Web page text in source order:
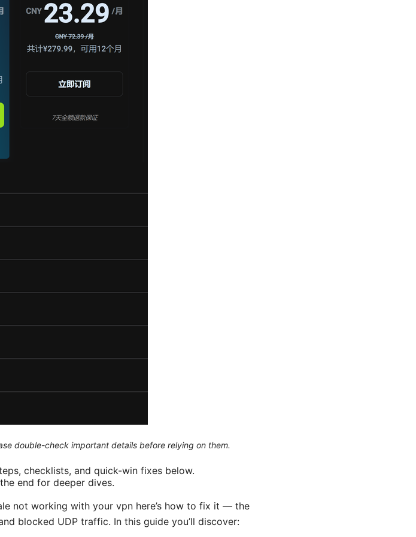
double-check important details before relying on them.
checklists, and quick-win fixes below.
end for deeper dives.
not working with your vpn here’s how to fix it — the
blocked UDP traffic. In this guide you’ll discover: